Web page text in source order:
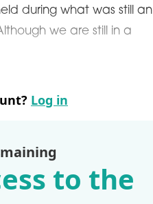
during what was still an
we are still in a
Log in
to the